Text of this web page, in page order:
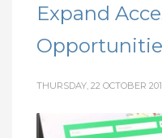
Expand
THURSDAY, 22 OCTOBER